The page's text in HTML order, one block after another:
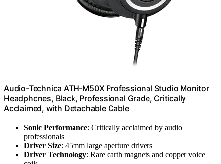
Audio-Technica ATH-M50X Professional Studio Monitor
Headphones, Black, Professional Grade, Critically
Acclaimed, with Detachable Cable
Sonic Performance: Critically acclaimed by audio
professionals
Driver Size: 45mm large aperture drivers
Driver Technology: Rare earth magnets and copper voice